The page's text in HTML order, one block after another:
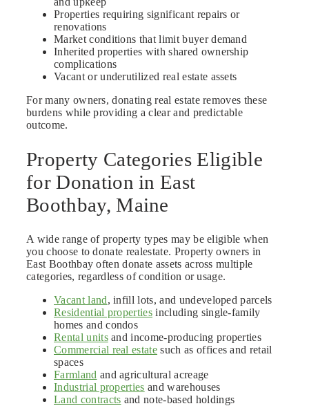
Properties requiring significant repairs or
renovations
Market conditions that limit buyer demand
Inherited properties with shared ownership
complications
Vacant or underutilized real estate assets
For many owners, donating real estate removes these
burdens while providing a clear and predictable
outcome.
Property Categories Eligible
for Donation in East
Boothbay, Maine
A wide range of property types may be eligible when
you choose to donate realestate. Property owners in
East Boothbay often donate assets across multiple
categories, regardless of condition or usage.
Vacant land, infill lots, and undeveloped parcels
Residential properties including single-family
homes and condos
Rental unitsand income-producing properties
Commercial real estate such as offices and retail
spaces
Farmland and agricultural acreage
Industrial properties and warehouses
Land contracts and note-based holdings